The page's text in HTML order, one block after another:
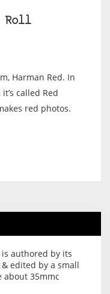
Roll
Harman Red. In
called Red
red photos.
authored by its
edited by a small
about 35mmc